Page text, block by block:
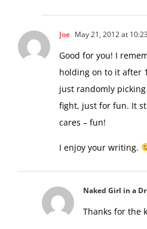
Joe May 21, 2012 at
Good for you! I
holding on to it after
just randomly
fight, just for fun. It
cares – fun!
I enjoy your writing.
Naked Girl in a
Thanks for the